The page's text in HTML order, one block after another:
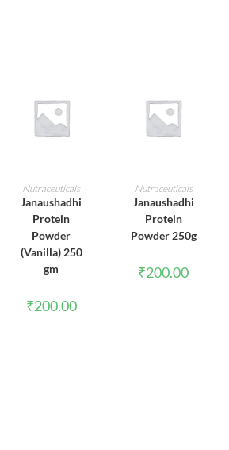
ADD TO CART
Nutraceuticals
Janaushadhi
Protein
Powder
(Vanilla) 250
gm
₹200.00
ADD TO CART
Nutraceuticals
Janaushadhi
Protein
Powder 250g
₹200.00